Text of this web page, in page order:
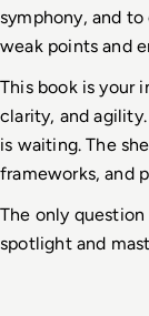
symphony, and
weak points and
This book is your
clarity, and
is waiting. The
frameworks, and
The only
spotlight and